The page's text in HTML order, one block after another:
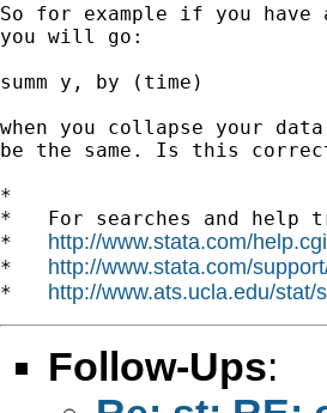
So for example if you
you will go:
summ y, by (time)
when you collapse your
be the same. Is this
*
*   For searches and help
* http://www.stata.com/
* http://www.stata.com/
* http://www.ats.ucla.edu/stat/
Follow-Ups: